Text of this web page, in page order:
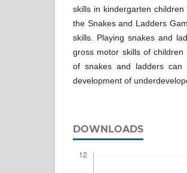
skills in kindergarten
the Snakes and Ladders
skills. Playing snakes and
gross motor skills of
of snakes and ladders
development of
DOWNLOADS